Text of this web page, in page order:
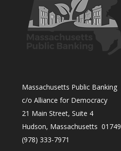
Massachusetts Public Banking
c/o Alliance for Democracy
21 Main Street, Suite 4
Hudson, Massachusetts 01749
(978) 333-7971